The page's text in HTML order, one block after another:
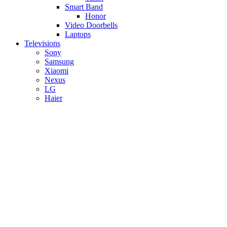
Smart Band
Honor
Video Doorbells
Laptops
Televisions
Sony
Samsung
Xiaomi
Nexus
LG
Haier